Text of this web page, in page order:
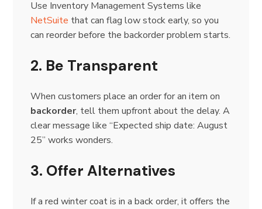
Use Inventory Management Systems like
NetSuite that can flag low stock early, so you
can reorder before the backorder problem starts.
2. Be Transparent
When customers place an order for an item on
backorder, tell them upfront about the delay. A
clear message like “Expected ship date: August
25” works wonders.
3. Offer Alternatives
If a red winter coat is in a back order, it offers the